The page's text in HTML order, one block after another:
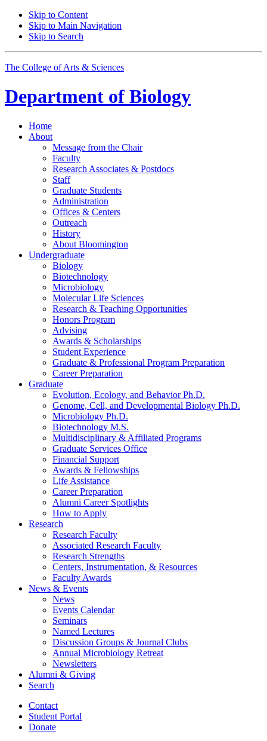
Skip to Content
Skip to Main Navigation
Skip to Search
The College of Arts & Sciences
Department of Biology
Home
About
Message from the Chair
Faculty
Research Associates & Postdocs
Staff
Graduate Students
Administration
Offices & Centers
Outreach
History
About Bloomington
Undergraduate
Biology
Biotechnology
Microbiology
Molecular Life Sciences
Research & Teaching Opportunities
Honors Program
Advising
Awards & Scholarships
Student Experience
Graduate & Professional Program Preparation
Career Preparation
Graduate
Evolution, Ecology, and Behavior Ph.D.
Genome, Cell, and Developmental Biology Ph.D.
Microbiology Ph.D.
Biotechnology M.S.
Multidisciplinary & Affiliated Programs
Graduate Services Office
Financial Support
Awards & Fellowships
Life Assistance
Career Preparation
Alumni Career Spotlights
How to Apply
Research
Research Faculty
Associated Research Faculty
Research Strengths
Centers, Instrumentation, & Resources
Faculty Awards
News & Events
News
Events Calendar
Seminars
Named Lectures
Discussion Groups & Journal Clubs
Annual Microbiology Retreat
Newsletters
Alumni & Giving
Search
Contact
Student Portal
Donate